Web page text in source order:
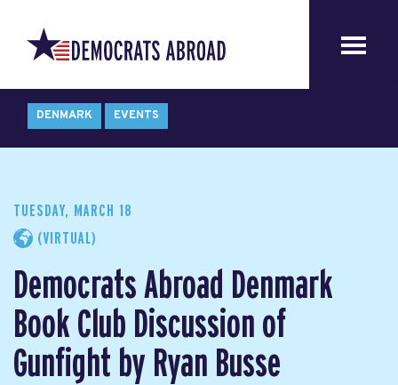
DENMARK EVENTS
TUESDAY, MARCH 18
(VIRTUAL)
Democrats Abroad Denmark
Book Club Discussion of
Gunfight by Ryan Busse